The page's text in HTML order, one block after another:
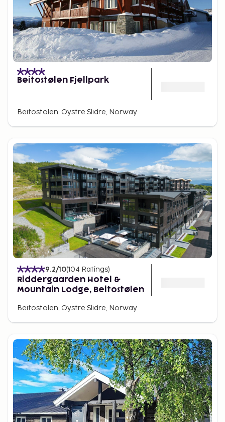
Beitostølen Fjellpark
Beitostolen, Oystre Slidre, Norway
9.2/10(104 Ratings)
Riddergaarden Hotel &
Mountain Lodge, Beitostølen
Beitostolen, Oystre Slidre, Norway